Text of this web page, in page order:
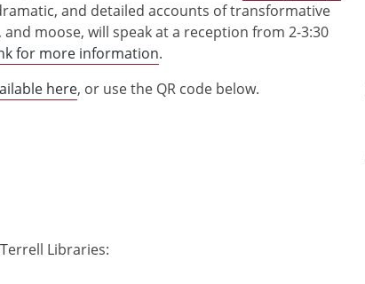
and detailed accounts of transformative
moose, will speak at a reception from 2-3:30
for more information.
here, or use the QR code below.
Libraries: